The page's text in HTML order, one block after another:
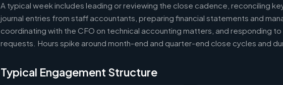
A typical week includes leading or reviewing the close cadence, reconciling
journal entries from staff accountants, preparing financial statements and
coordinating with the CFO on technical accounting matters, and responding
requests. Hours spike around month-end and quarter-end close cycles and
Typical Engagement Structure